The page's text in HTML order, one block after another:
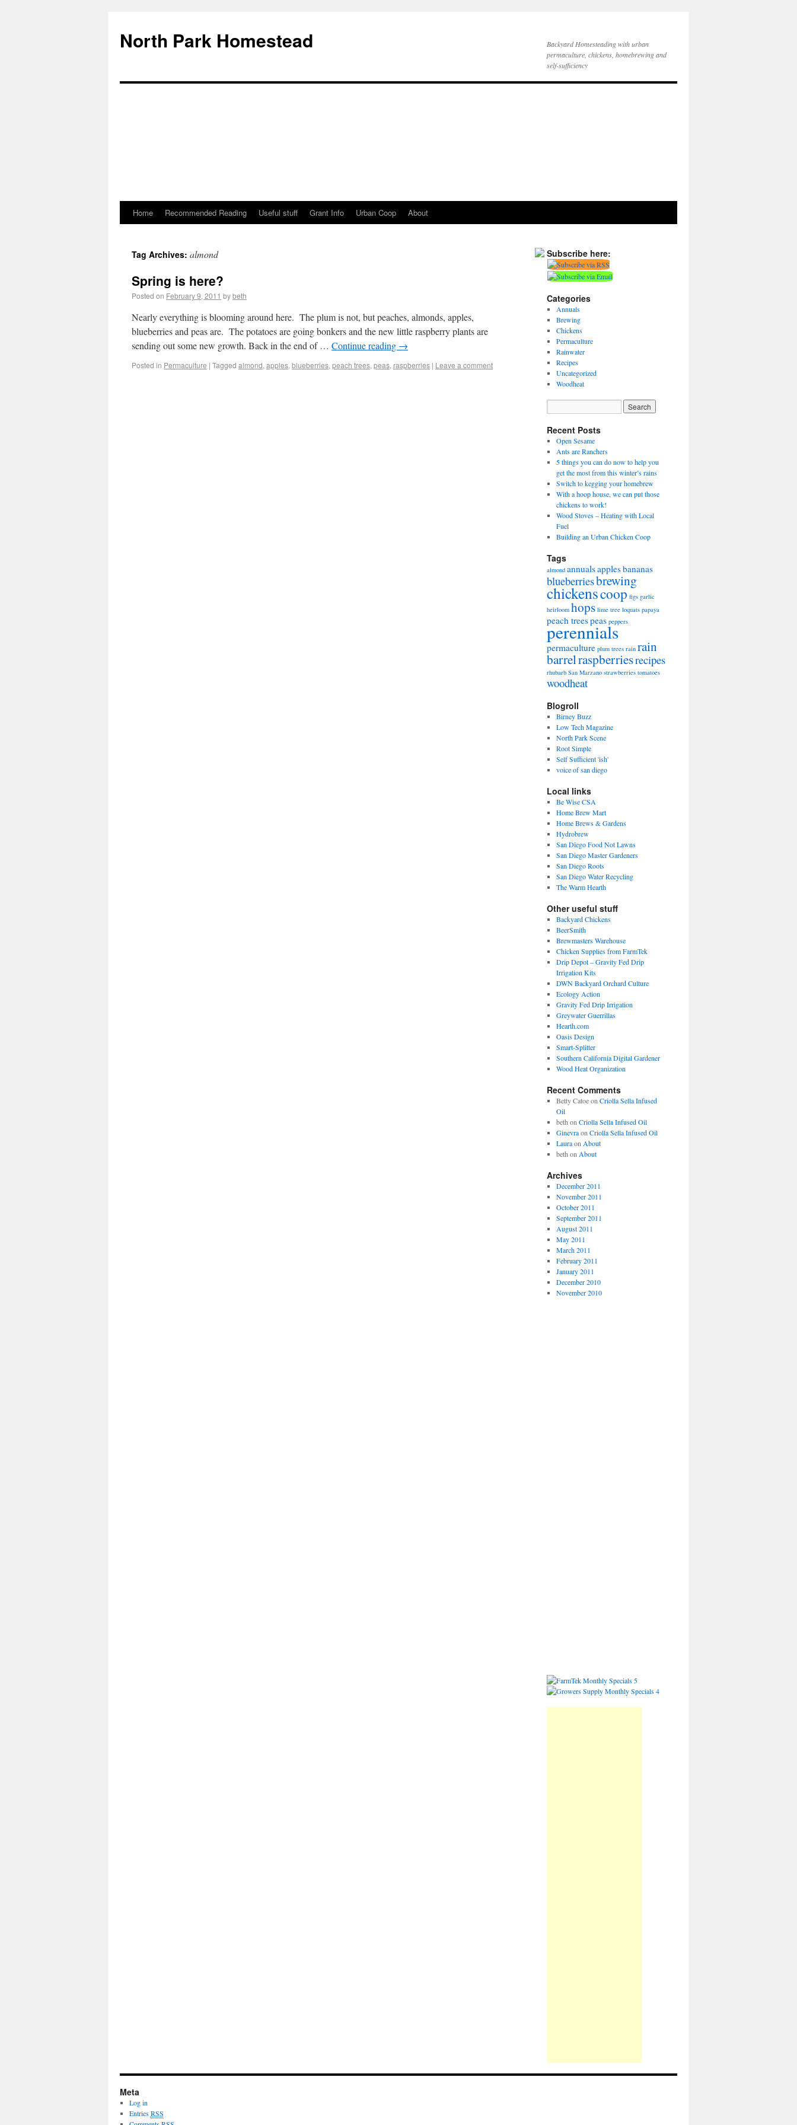
North Park Homestead
Backyard Homesteading with urban
permaculture, chickens, homebrewing and
self-sufficiency
Home Recommended Reading Useful stuff Grant Info Urban Coop About
Tag Archives: almond
Spring is here?
Posted on February 9, 2011 bybeth
Nearly everything is blooming around here. The plum is not, but peaches, almonds, apples,
blueberries and peas are. The potatoes are going bonkers and the new little raspberry plants are
sending out some new growth. Back in the end of … Continue reading →
Posted in Permaculture | Tagged almond, apples, blueberries, peach trees, peas, raspberries | Leave a comment
Subscribe here:
Categories
Annuals
Brewing
Chickens
Permaculture
Rainwater
Recipes
Uncategorized
Woodheat
Recent Posts
Open Sesame
Ants are Ranchers
5 things you can do now to help you
get the most from this winter’s rains
Switch to kegging your homebrew
With a hoop house, we can put those
chickens to work!
Wood Stoves – Heating with Local
Fuel
Building an Urban Chicken Coop
Tags
almond annualsapplesbananas
blueberriesbrewing
chickenscoop figs garlic
heirloom hops lime tree loquats papaya
peach treespeas peppers
perennials
permaculture plum trees rain rain
barrelraspberriesrecipes
rhubarb San Marzano strawberries tomatoes
woodheat
Blogroll
Birney Buzz
Low Tech Magazine
North Park Scene
Root Simple
Self Sufficient 'ish'
voice of san diego
Local links
Be Wise CSA
Home Brew Mart
Home Brews & Gardens
Hydrobrew
San Diego Food Not Lawns
San Diego Master Gardeners
San Diego Roots
San Diego Water Recycling
The Warm Hearth
Other useful stuff
Backyard Chickens
BeerSmith
Brewmasters Warehouse
Chicken Supplies from FarmTek
Drip Depot – Gravity Fed Drip
Irrigation Kits
DWN Backyard Orchard Culture
Ecology Action
Gravity Fed Drip Irrigation
Greywater Guerrillas
Hearth.com
Oasis Design
Smart-Splitter
Southern California Digital Gardener
Wood Heat Organization
Recent Comments
Betty Catoeon Criolla Sella Infused
Oil
beth on Criolla Sella Infused Oil
Ginevraon Criolla Sella Infused Oil
Lauraon About
beth on About
Archives
December 2011
November 2011
October 2011
September 2011
August 2011
May 2011
March 2011
February 2011
January 2011
December 2010
November 2010
Meta
Log in
EntriesRSS